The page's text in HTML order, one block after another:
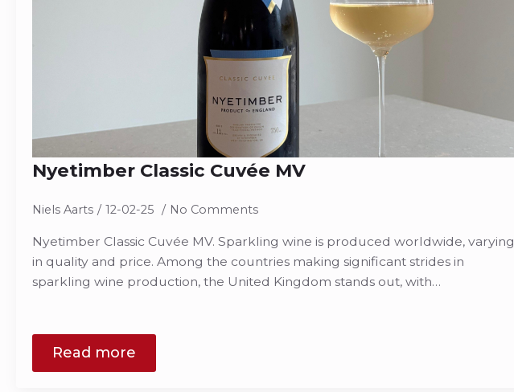
Nyetimber Classic Cuvée MV
Niels Aarts 12-02-25 No Comments
Nyetimber Classic Cuvée MV. Sparkling wine is produced worldwide, varying
in quality and price. Among the countries making significant strides in
sparkling wine production, the United Kingdom stands out, with…
Read more